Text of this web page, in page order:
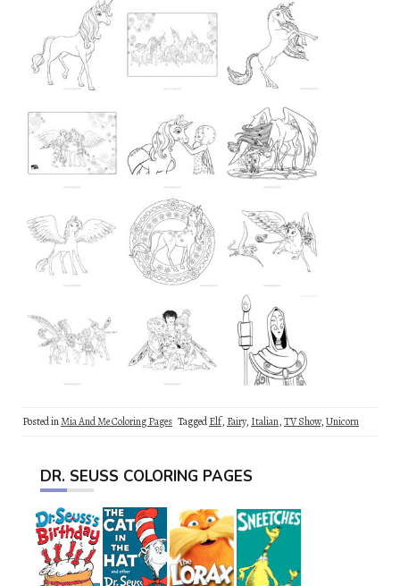
Posted inMia And Me Coloring Pages TaggedElf, Fairy, Italian,TV Show,Unicorn
DR. SEUSS COLORING PAGES